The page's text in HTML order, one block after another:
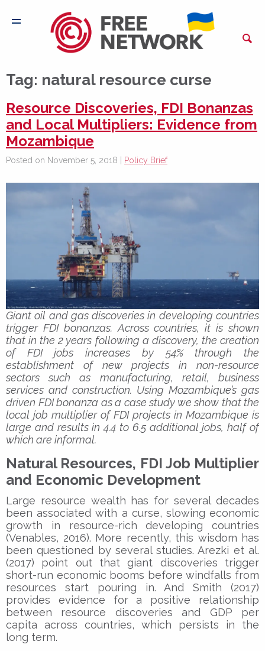
Tag: natural resource curse
Resource Discoveries, FDI Bonanzas
and Local Multipliers: Evidence from
Mozambique
Posted on November 5, 2018 | Policy Brief
Giant oil and gas discoveries in developing countries
trigger FDI bonanzas. Across countries, it is shown
that in the 2 years following a discovery, the creation
of FDI jobs increases by 54% through the
establishment of new projects in non-resource
sectors such as manufacturing, retail, business
services and construction. Using Mozambique’s gas
driven FDI bonanza as a case study we show that the
local job multiplier of FDI projects in Mozambique is
large and results in 4.4 to 6.5 additional jobs, half of
which are informal.
Natural Resources, FDI Job Multiplier
and Economic Development
Large resource wealth has for several decades
been associated with a curse, slowing economic
growth in resource-rich developing countries
(Venables, 2016). More recently, this wisdom has
been questioned by several studies. Arezki et al.
(2017) point out that giant discoveries trigger
short-run economic booms before windfalls from
resources start pouring in. And Smith (2017)
provides evidence for a positive relationship
between resource discoveries and GDP per
capita across countries, which persists in the
long term.